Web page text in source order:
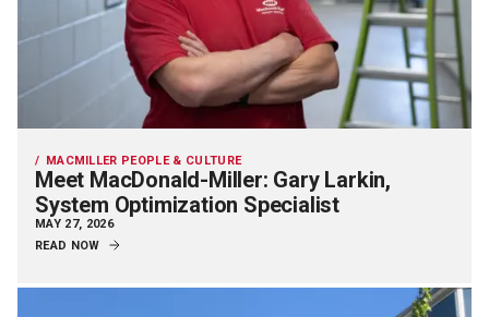
MACMILLER PEOPLE & CULTURE
Meet MacDonald-Miller: Gary Larkin,
System Optimization Specialist
MAY 27, 2026
READ NOW